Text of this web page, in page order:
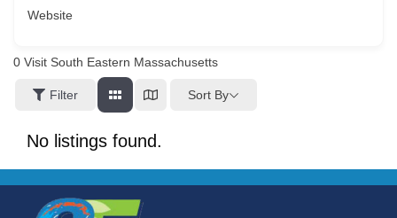
Website
0 Visit South Eastern Massachusetts
Filter Sort By
No listings found.